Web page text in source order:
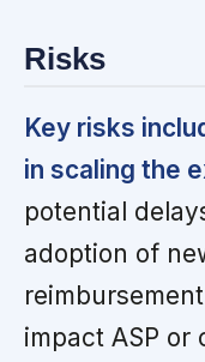
Risks
Key risks
in scaling the
potential
adoption of
impact ASP or